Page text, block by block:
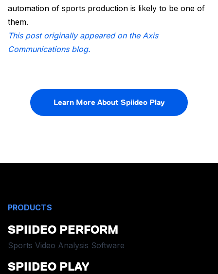
automation of sports production is likely to be one of
them.
This post originally appeared on the Axis
Communications blog.
Learn More About Spiideo Play
PRODUCTS
SPIIDEO PERFORM
Sports Video Analysis Software
SPIIDEO PLAY